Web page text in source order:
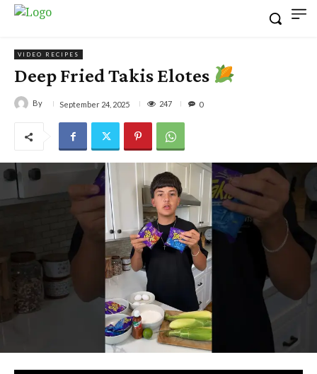
VIDEO RECIPES
Deep Fried Takis Elotes
By September 24, 2025 247 0